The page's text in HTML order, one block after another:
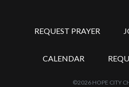
REQUEST PRAYER
CALENDAR
©2026 HOPE CITY